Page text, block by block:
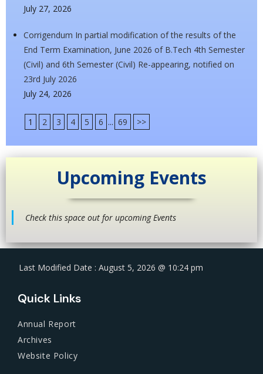
July 27, 2026
Corrigendum In partial modification of the results of the
End Term Examination, June 2026 of B.Tech 4th Semester
(Civil) and 6th Semester (Civil) Re-appearing, notified on
23rd July 2026
July 24, 2026
1 2 3 4 5 6 ... 69 >>
Upcoming Events
Check this space out for upcoming Events
Last Modified Date : August 5, 2026 @ 10:24 pm
Quick Links
Annual Report
Archives
Website Policy